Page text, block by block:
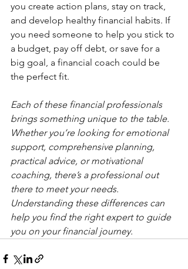
you create action plans, stay on track,
and develop healthy financial habits. If
you need someone to help you stick to
a budget, pay off debt, or save for a
big goal, a financial coach could be
the perfect fit.
Each of these financial professionals
brings something unique to the table.
Whether you’re looking for emotional
support, comprehensive planning,
practical advice, or motivational
coaching, there’s a professional out
there to meet your needs.
Understanding these differences can
help you find the right expert to guide
you on your financial journey.